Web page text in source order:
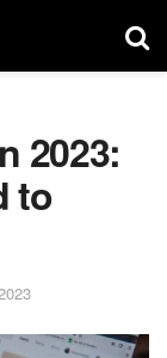
2023:
to